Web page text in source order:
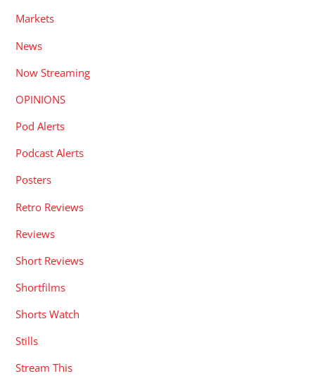
Markets
News
Now Streaming
OPINIONS
Pod Alerts
Podcast Alerts
Posters
Retro Reviews
Reviews
Short Reviews
Shortfilms
Shorts Watch
Stills
Stream This